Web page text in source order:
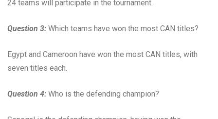
24 teams will participate in the tournament.
Question 3: Which teams have won the most CAN titles?
Egypt and Cameroon have won the most CAN titles, with
seven titles each.
Question 4: Who is the defending champion?